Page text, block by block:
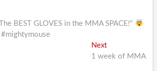
BEST GLOVES in the MMA SPACE!"
NextNext
post:
1 week of MMA